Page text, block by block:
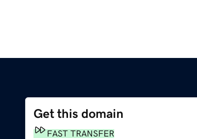
Get this domain
FAST TRANSFER